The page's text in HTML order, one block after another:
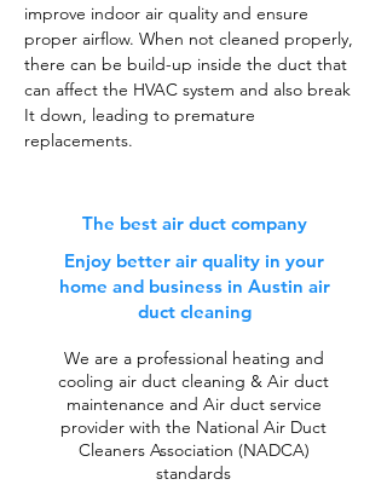
improve indoor air quality and ensure
proper airflow. When not cleaned properly,
there can be build-up inside the duct that
can affect the HVAC system and also break
It down, leading to premature
replacements.
The best air duct company
Enjoy better air quality in your
home and business in Austin air
duct cleaning
We are a professional heating and
cooling air duct cleaning & Air duct
maintenance and Air duct service
provider with the National Air Duct
Cleaners Association (NADCA)
standards